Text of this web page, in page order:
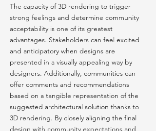
The capacity of 3D rendering to trigger
strong feelings and determine community
acceptability is one of its greatest
advantages. Stakeholders can feel excited
and anticipatory when designs are
presented in a visually appealing way by
designers. Additionally, communities can
offer comments and recommendations
based on a tangible representation of the
suggested architectural solution thanks to
3D rendering. By closely aligning the final
design with community expectations and